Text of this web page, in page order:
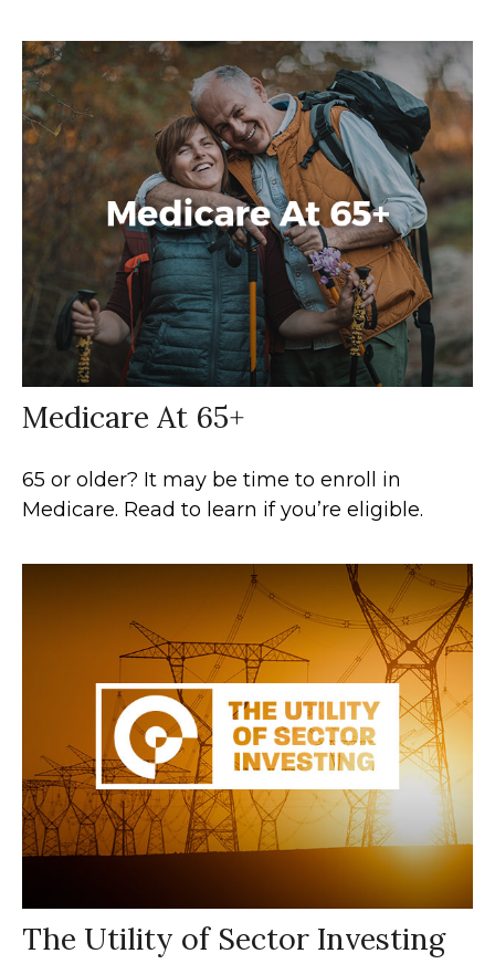
Medicare At 65+
65 or older? It may be time to enroll in
Medicare. Read to learn if you’re eligible.
The Utility of Sector Investing